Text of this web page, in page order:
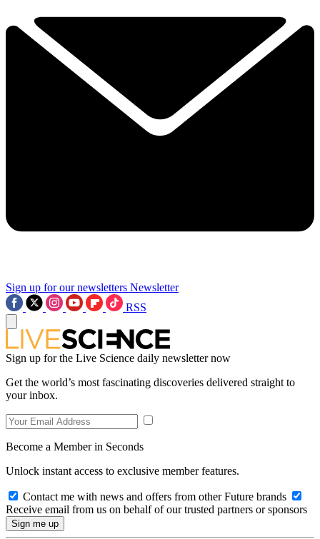
Sign up for our newsletters Newsletter
RSS
Sign up for the Live Science daily newsletter now
Get the world’s most fascinating discoveries delivered straight to
your inbox.
Become a Member in Seconds
Unlock instant access to exclusive member features.
Contact me with news and offers from other Future brands
Receive email from us on behalf of our trusted partners or sponsors